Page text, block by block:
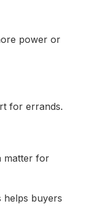
power or
for errands.
matter for
helps buyers